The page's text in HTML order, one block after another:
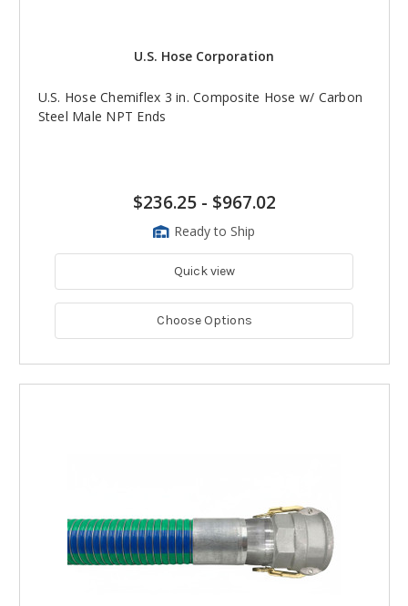
U.S. Hose Corporation
U.S. Hose Chemiflex 3 in. Composite Hose w/ Carbon
Steel Male NPT Ends
$236.25- $967.02
Ready to Ship
Quick view
Choose Options